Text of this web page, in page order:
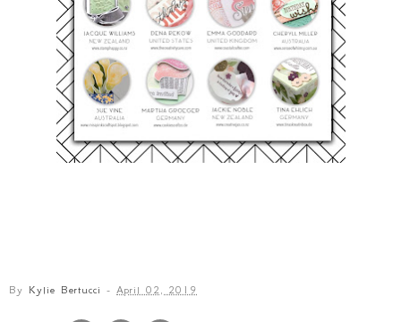
By Kylie Bertucci - April 02, 2019